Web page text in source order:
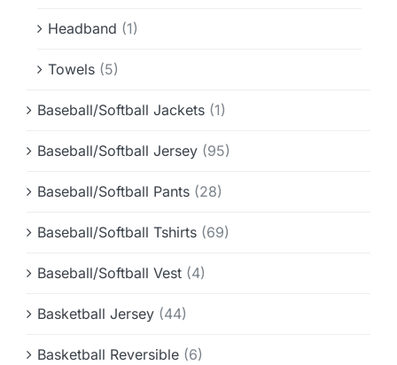
Headband (1)
Towels (5)
Baseball/Softball Jackets (1)
Baseball/Softball Jersey (95)
Baseball/Softball Pants (28)
Baseball/Softball Tshirts (69)
Baseball/Softball Vest (4)
Basketball Jersey (44)
Basketball Reversible (6)